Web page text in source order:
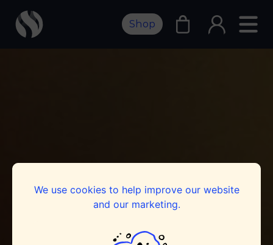
We use cookies to help improve our website
and our marketing.
Shop